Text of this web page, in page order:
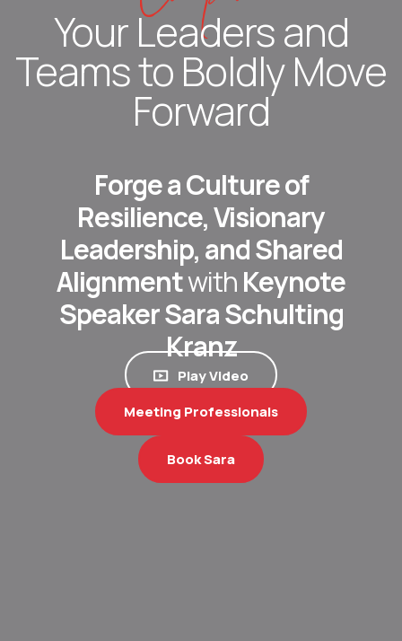
Your Leaders and
Teams to Boldly Move
Forward
Forge a Culture of
Resilience, Visionary
Leadership, and Shared
AlignmentwithKeynote
Speaker Sara Schulting
Kranz
Play Video
Meeting Professionals
Book Sara